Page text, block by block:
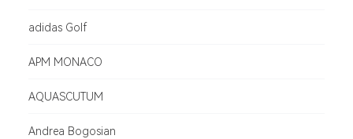
adidas Golf
APM MONACO
AQUASCUTUM
Andrea Bogosian